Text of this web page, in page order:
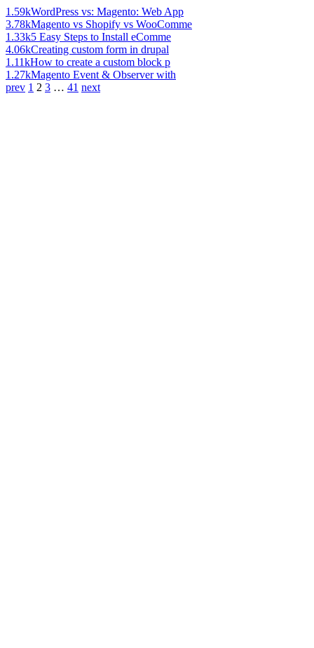
1.59kWordPress vs: Magento: Web App
3.78kMagento vs Shopify vs WooComme
1.33k5 Easy Steps to Install eComme
4.06kCreating custom form in drupal
1.11kHow to create a custom block p
1.27kMagento Event & Observer with
prev 1 2 3 … 41 next